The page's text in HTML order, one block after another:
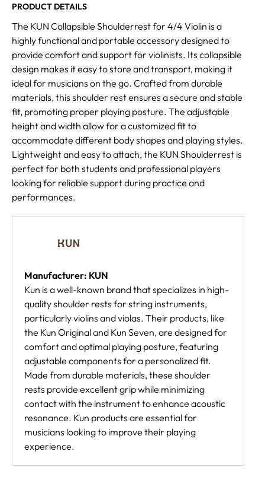
PRODUCT DETAILS
The KUN Collapsible Shoulderrest for 4/4 Violin is a
highly functional and portable accessory designed to
provide comfort and support for violinists. Its collapsible
design makes it easy to store and transport, making it
ideal for musicians on the go. Crafted from durable
materials, this shoulder rest ensures a secure and stable
fit, promoting proper playing posture. The adjustable
height and width allow for a customized fit to
accommodate different body shapes and playing styles.
Lightweight and easy to attach, the KUN Shoulderrest is
perfect for both students and professional players
looking for reliable support during practice and
performances.
Manufacturer: KUN
Kun is a well-known brand that specializes in high-
quality shoulder rests for string instruments,
particularly violins and violas. Their products, like
the Kun Original and Kun Seven, are designed for
comfort and optimal playing posture, featuring
adjustable components for a personalized fit.
Made from durable materials, these shoulder
rests provide excellent grip while minimizing
contact with the instrument to enhance acoustic
resonance. Kun products are essential for
musicians looking to improve their playing
experience.